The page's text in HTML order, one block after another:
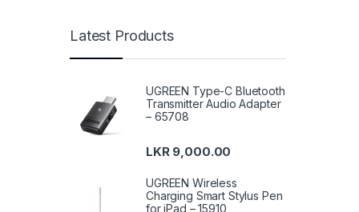
Latest Products
UGREEN Type-C Bluetooth
Transmitter Audio Adapter
– 65708
LKR 9,000.00
UGREEN Wireless
Charging Smart Stylus Pen
for iPad – 15910